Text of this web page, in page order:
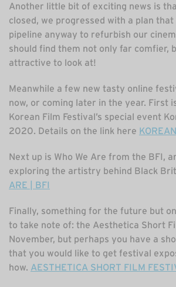
Another little bit of exciting news is
closed, we progressed with a plan that
pipeline anyway to refurbish our
should find them not only far comfier,
attractive to look at!
Meanwhile a few new tasty online
now, or coming later in the year. First
Korean Film Festival’s special event
2020. Details on the link here
Next up is Who We Are from the BFI,
exploring the artistry behind Black
ARE | BFI
Finally, something for the future but
to take note of: the Aesthetica Short
November, but perhaps you have a
that you would like to get festival
how. AESTHETICA SHORT FILM